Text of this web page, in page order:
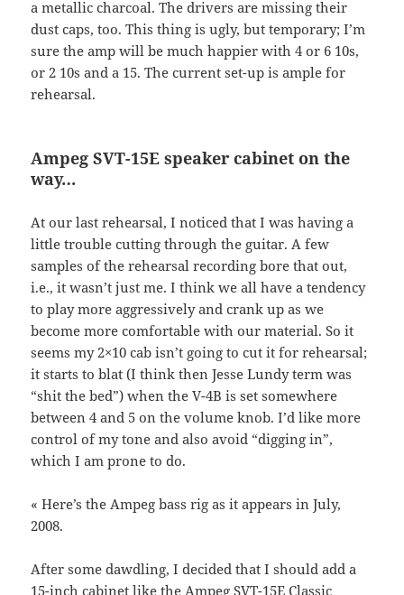
a metallic charcoal. The drivers are missing their
dust caps, too. This thing is ugly, but temporary; I’m
sure the amp will be much happier with 4 or 6 10s,
or 2 10s and a 15. The current set-up is ample for
rehearsal.
AmpegSVT-15E speaker cabinet on the
way…
At our last rehearsal, I noticed that I was having a
little trouble cutting through the guitar. A few
samples of the rehearsal recording bore that out,
i.e., it wasn’t just me. I think we all have a tendency
to play more aggressively and crank up as we
become more comfortable with our material. So it
seems my 2×10 cab isn’t going to cut it for rehearsal;
it starts to blat (I think then Jesse Lundy term was
“shit the bed”) when the V-4B is set somewhere
between 4 and 5 on the volume knob. I’d like more
control of my tone and also avoid “digging in”,
which I am prone to do.
« Here’s the Ampeg bass rig as it appears in July,
2008.
After some dawdling, I decided that I should add a
15-inch cabinet like the Ampeg SVT-15E Classic